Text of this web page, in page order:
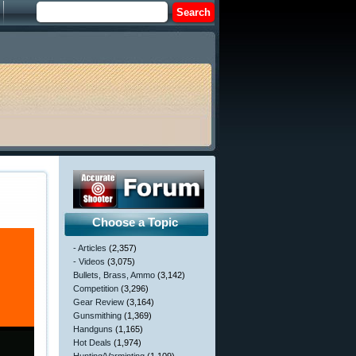
Choose a Topic
- Articles (2,357)
- Videos (3,075)
Bullets, Brass, Ammo (3,142)
Competition (3,296)
Gear Review (3,164)
Gunsmithing (1,369)
Handguns (1,165)
Hot Deals (1,974)